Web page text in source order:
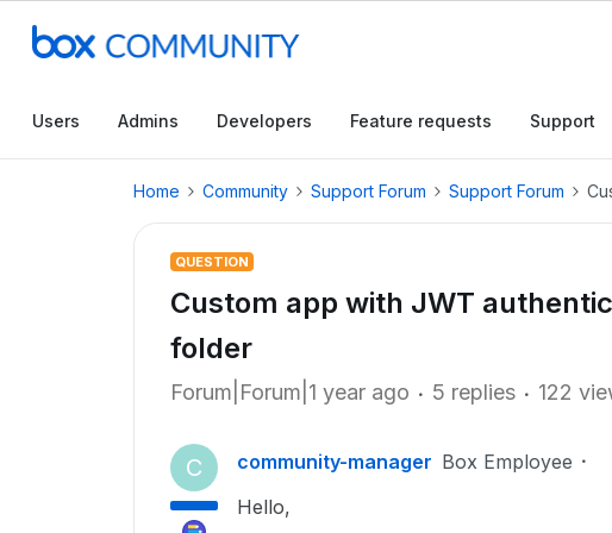
Users Admins Developers Feature requests Support
Home Community Support Forum Support Forum
QUESTION
Custom app with JWT
folder
Forum|Forum|1 year ago 5 replies 122
C community-manager Box Employee
Hello,